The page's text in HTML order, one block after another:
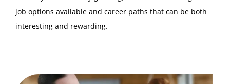
job options available and career paths that can be both
interesting and rewarding.